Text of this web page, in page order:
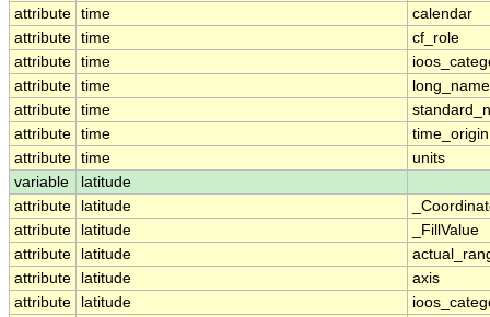
attribute time
calendar
attribute time
cf_role
attribute time
attribute time
long_name
attribute time
attribute time
time_origin
attribute time
units
variable
latitude
attribute
latitude
attribute
latitude
_FillValue
attribute
latitude
attribute
latitude
axis
attribute
latitude